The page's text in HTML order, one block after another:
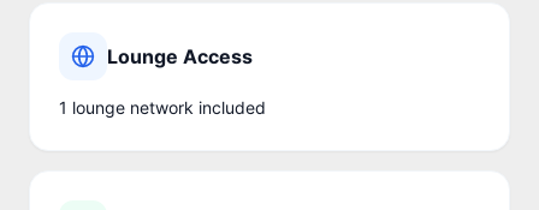
Lounge Access
1 lounge network included